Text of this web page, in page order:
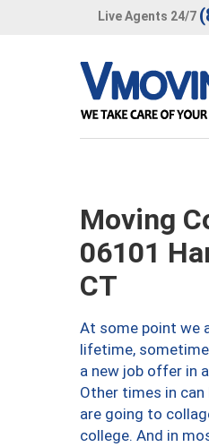
Live Agents 24/7
Moving
06101
CT
At some point we
lifetime,
a new job offer in
Other times in can
are going to
college. And in